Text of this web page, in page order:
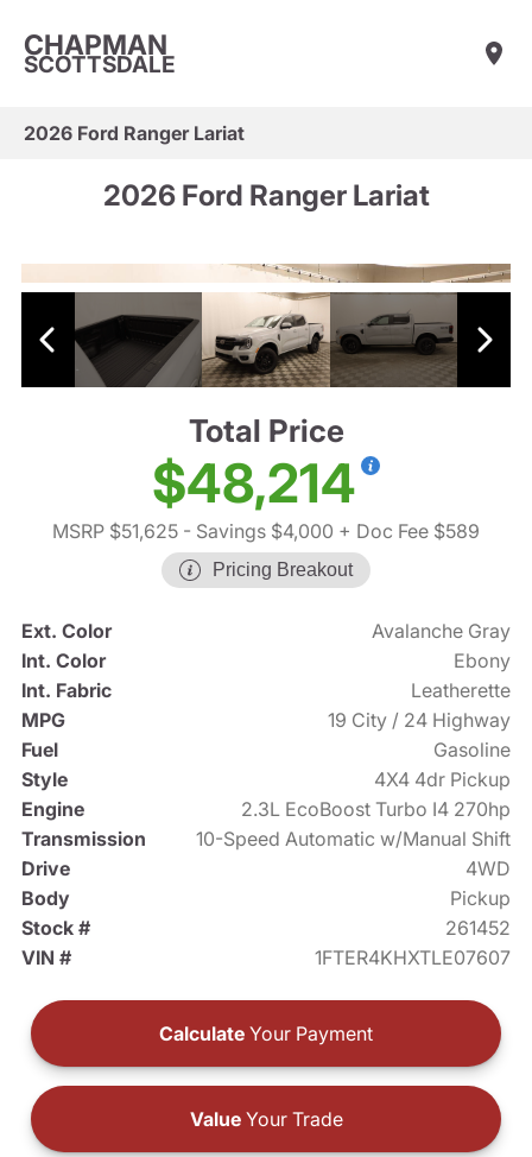
CHAPMAN
SCOTTSDALE
2026 Ford Ranger Lariat
2026 Ford Ranger Lariat
Total Price
$48,214
MSRP $51,625 - Savings $4,000 + Doc Fee $589
Pricing Breakout
Ext. Color
Avalanche Gray
Int. Color
Ebony
Int. Fabric
Leatherette
MPG
19 City / 24 Highway
Fuel
Gasoline
Style
4X4 4dr Pickup
Engine
2.3L EcoBoost Turbo I4 270hp
Transmission
10-Speed Automatic w/Manual Shift
Drive
4WD
Body
Pickup
Stock #
261452
VIN #
1FTER4KHXTLE07607
Calculate Your Payment
ValueYour Trade